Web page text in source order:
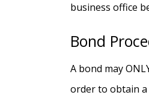
business office
Bond
A bond may
order to obtain a